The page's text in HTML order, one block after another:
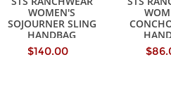
WOMEN'S
SOJOURNER SLING
HANDBAG
$140.00